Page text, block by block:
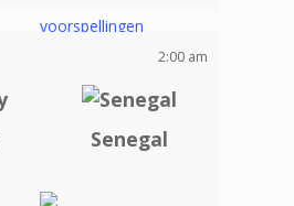
2:00 am
Senegal